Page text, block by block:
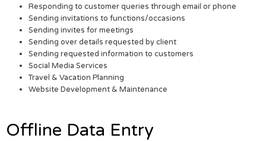
Responding to customer queries through email or phone
Sending invitations to functions/occasions
Sending invites for meetings
Sending over details requested by client
Sending requested information to customers
Social Media Services
Travel & Vacation Planning
Website Development & Maintenance
Offline Data Entry